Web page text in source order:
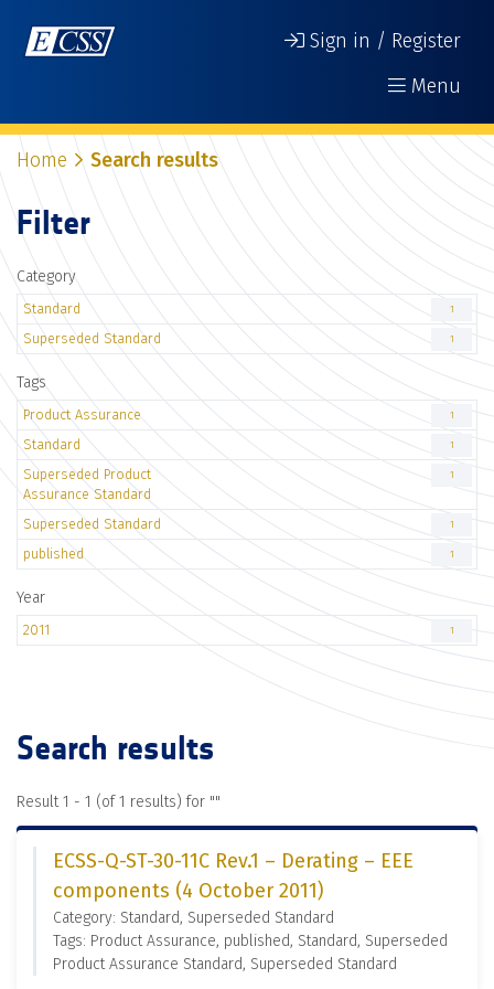
Sign in / Register
Menu
Home Search results
Filter
Category
Standard 1
Superseded Standard 1
Tags
Product Assurance 1
Standard 1
Superseded Product
Assurance Standard
1
Superseded Standard 1
published 1
Year
2011 1
Search results
Result 1 - 1 (of 1 results) for ""
ECSS-Q-ST-30-11C Rev.1 – Derating – EEE
components (4 October 2011)
Category: Standard, Superseded Standard
Tags: Product Assurance, published, Standard, Superseded
Product Assurance Standard, Superseded Standard